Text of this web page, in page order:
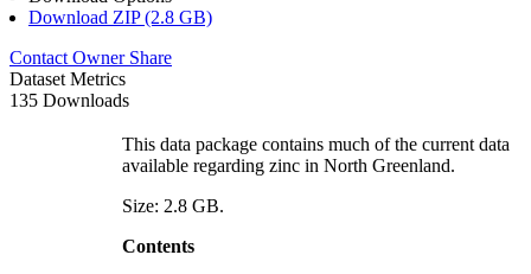
Download ZIP (2.8 GB)
Contact Owner Share
Dataset Metrics
135 Downloads
This data package contains much of the current data
available regarding zinc in North Greenland.
Size: 2.8 GB.
Contents